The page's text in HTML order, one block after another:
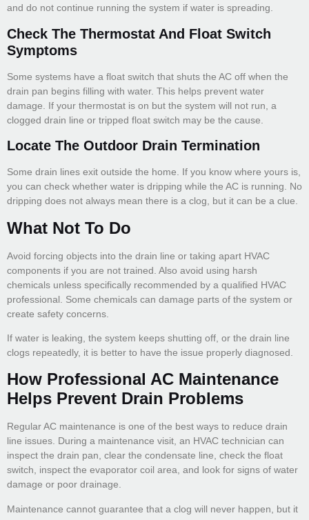
and do not continue running the system if water is spreading.
Check The Thermostat And Float Switch
Symptoms
Some systems have a float switch that shuts the AC off when the
drain pan begins filling with water. This helps prevent water
damage. If your thermostat is on but the system will not run, a
clogged drain line or tripped float switch may be the cause.
Locate The Outdoor Drain Termination
Some drain lines exit outside the home. If you know where yours is,
you can check whether water is dripping while the AC is running. No
dripping does not always mean there is a clog, but it can be a clue.
What Not To Do
Avoid forcing objects into the drain line or taking apart HVAC
components if you are not trained. Also avoid using harsh
chemicals unless specifically recommended by a qualified HVAC
professional. Some chemicals can damage parts of the system or
create safety concerns.
If water is leaking, the system keeps shutting off, or the drain line
clogs repeatedly, it is better to have the issue properly diagnosed.
How Professional AC Maintenance
Helps Prevent Drain Problems
Regular AC maintenance is one of the best ways to reduce drain
line issues. During a maintenance visit, an HVAC technician can
inspect the drain pan, clear the condensate line, check the float
switch, inspect the evaporator coil area, and look for signs of water
damage or poor drainage.
Maintenance cannot guarantee that a clog will never happen, but it